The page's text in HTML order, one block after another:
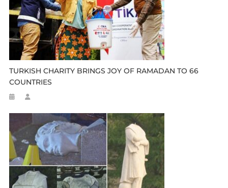
TURKISH CHARITY BRINGS JOY OF RAMADAN TO 66
COUNTRIES